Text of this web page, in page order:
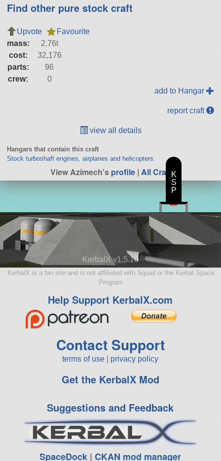
Find other pure stock craft
Upvote
Favourite
mass:
2.76t
cost:
32,176
parts:
96
crew:
0
add to Hangar
report craft
view all details
Hangars that contain this craft
Stock turboshaft engines, airplanes and helicopters.
View Azimech'sprofile| All Craft
KerbalX v1.5.10
KerbalX is a fan site and is not affiliated with Squad or the Kerbal Space
Program
Help Support KerbalX.com
Contact Support
terms of use privacy policy
Get the KerbalX Mod
Suggestions and Feedback
SpaceDock |CKAN mod manager
K
S
P